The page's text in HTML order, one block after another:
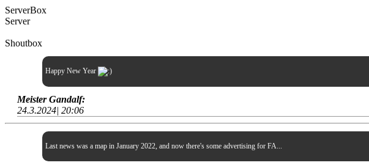
ServerBox
Server
Shoutbox
Happy New Year
Meister Gandalf:
24.3.2024| 20:06
Last news was a map in January 2022, and now there's some advertising for FA...